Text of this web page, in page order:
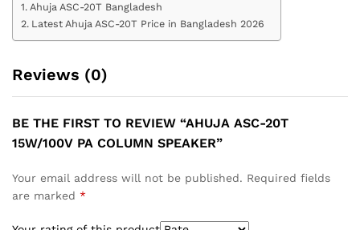
Ahuja ASC-20T Bangladesh
Latest Ahuja ASC-20T Price in Bangladesh 2026
Reviews (0)
BE THE FIRST TO REVIEW “AHUJA ASC-20T
15W/100V PA COLUMN SPEAKER”
Your email address will not be published. Required fields
are marked *